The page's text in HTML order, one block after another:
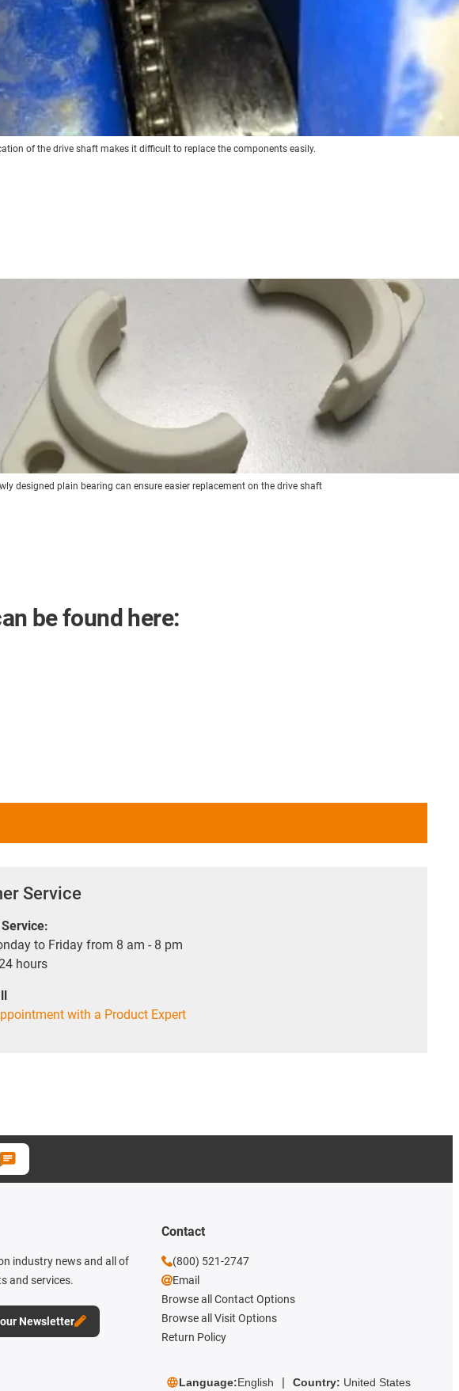
of the drive shaft makes it difficult to replace the components easily.
designed plain bearing can ensure easier replacement on the drive shaft
be found here:
Service
to Friday from 8 am - 8 pm
hours
with a Product Expert
industry news and all of
and services.
Newsletter
Contact
(800) 521-2747
Email
Browse all Contact Options
Browse all Visit Options
Return Policy
Language:English Country: United States